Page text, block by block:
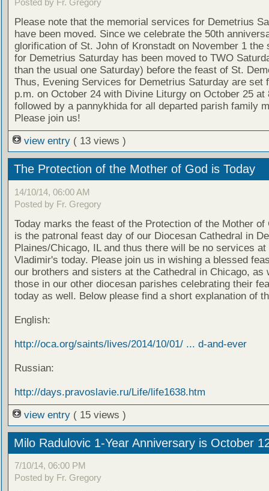
Posted by Fr. Gregory
Please note that the memorial services for Demetrius
have been moved. Since we celebrate the 50th
glorification of St. John of Kronstadt on November 1 the
for Demetrius Saturday has been moved to TWO
than the usual one Saturday) before the feast of St.
Thus, Evening Services for Demetrius Saturday are set
p.m. on October 24 with Divine Liturgy on October 25 at
followed by a pannykhida for all departed parish family
Please join us!
view entry ( 13 views )
The Protection of the Mother of God is Today
14/10/14, 06:00 AM
Posted by Fr. Gregory
Today marks the feast of the Protection of the Mother of
is the patronal feast day of our Diocesan Cathedral in
Plaines/Chicago, IL and thus there will be no services at
Vladimir's today. Please join us in wishing a blessed
our brothers and sisters at the Cathedral in Chicago, as
those in our other diocesan parishes celebrating their
today as well. Below please find a short explanation of
English:
http://oca.org/saints/lives/2014/10/01/ ... d-and-ever
Russian:
http://days.pravoslavie.ru/Life/life1638.htm
view entry ( 15 views )
Milo Radulovic 1-Year Anniversary is October
7/10/14, 06:00 PM
Posted by Fr. Gregory